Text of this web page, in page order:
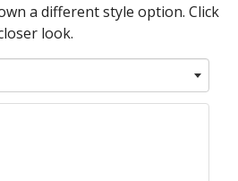
a different style option. Click
look.